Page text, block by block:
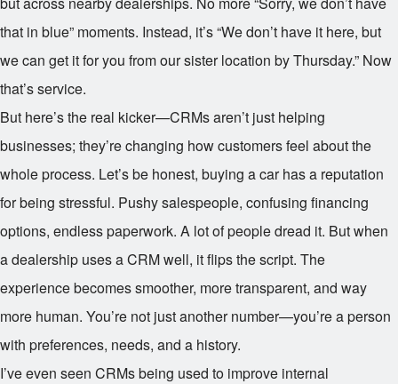
that in blue” moments. Instead, it’s “We don’t have it here, but
we can get it for you from our sister location by Thursday.” Now
that’s service.
But here’s the real kicker—CRMs aren’t just helping
businesses; they’re changing how customers feel about the
whole process. Let’s be honest, buying a car has a reputation
for being stressful. Pushy salespeople, confusing financing
options, endless paperwork. A lot of people dread it. But when
a dealership uses a CRM well, it flips the script. The
experience becomes smoother, more transparent, and way
more human. You’re not just another number—you’re a person
with preferences, needs, and a history.
I’ve even seen CRMs being used to improve internal